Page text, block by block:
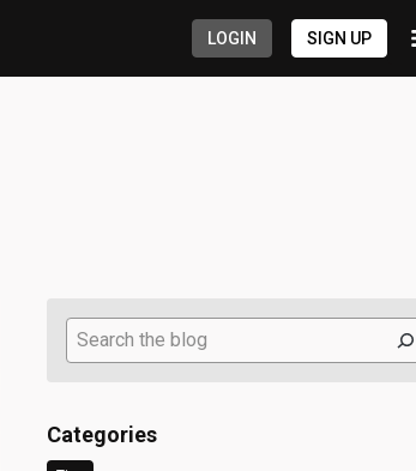
LOGIN SIGN UP
Search
Categories